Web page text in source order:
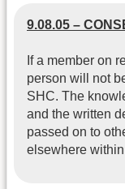
9.08.05 –
If a member on
person will not
SHC. The
and the written
passed on to
elsewhere